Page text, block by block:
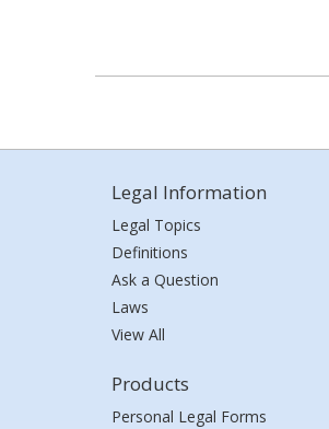
Legal Information
Legal Topics
Definitions
Ask a Question
Laws
View All
Products
Personal Legal Forms